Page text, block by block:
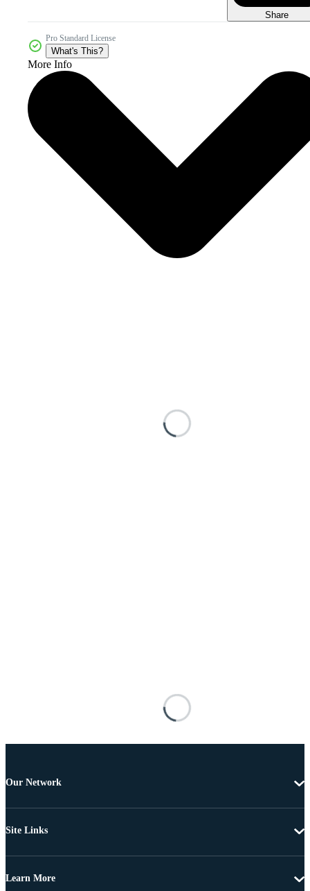
Share
Pro Standard License
What's This?
More Info
Our Network
Site Links
Learn More